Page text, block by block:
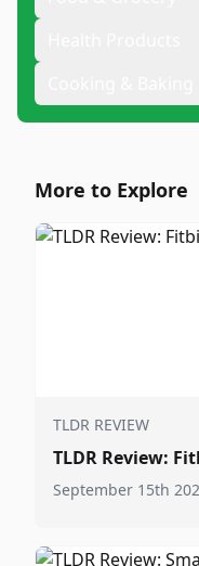
More to Explore
TLDR REVIEW
TLDR Review:
September 15th